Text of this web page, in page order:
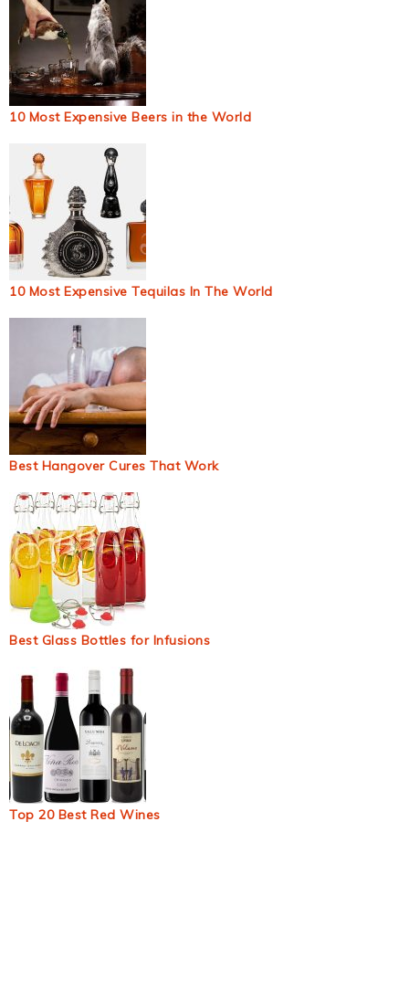
10 Most Expensive Beers in the World
10 Most Expensive Tequilas In The World
Best Hangover Cures That Work
Best Glass Bottles for Infusions
Top 20 Best Red Wines